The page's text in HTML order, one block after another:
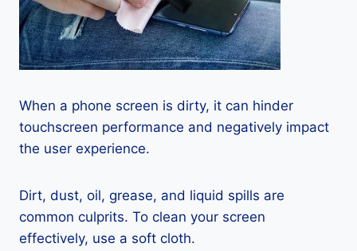
When a phone screen is dirty, it can hinder
touchscreen performance and negatively impact
the user experience.
Dirt, dust, oil, grease, and liquid spills are
common culprits. To clean your screen
effectively, use a soft cloth.